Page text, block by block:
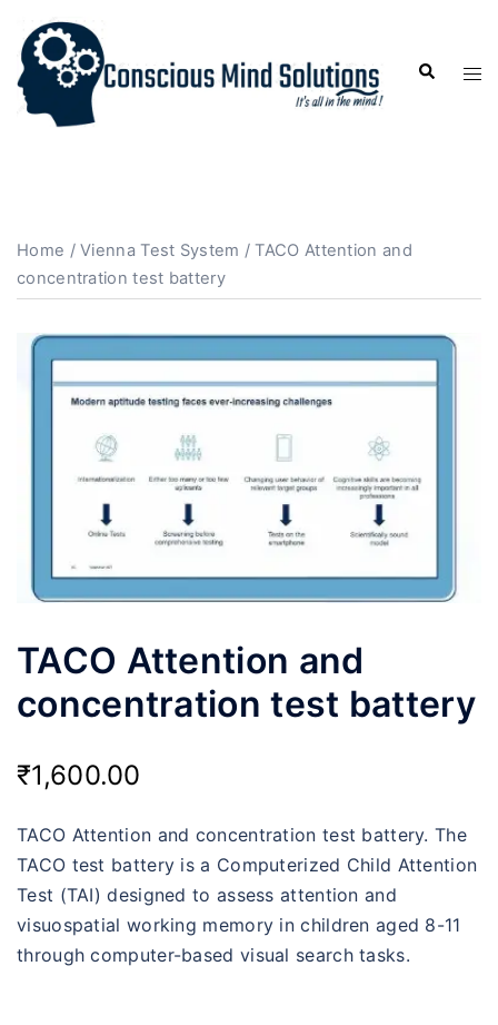
Home /Vienna Test System / TACO Attention and
concentration test battery
TACO Attention and
concentration test battery
₹1,600.00
TACO Attention and concentration test battery. The
TACO test battery is a Computerized Child Attention
Test (TAI) designed to assess attention and
visuospatial working memory in children aged 8-11
through computer-based visual search tasks.